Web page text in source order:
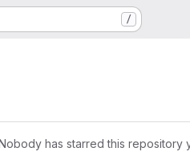
/
has starred this repository